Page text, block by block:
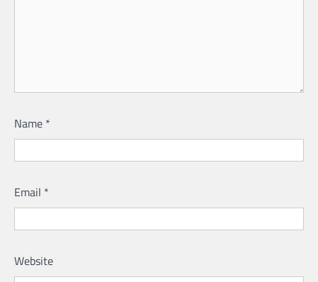
Name *
Email *
Website